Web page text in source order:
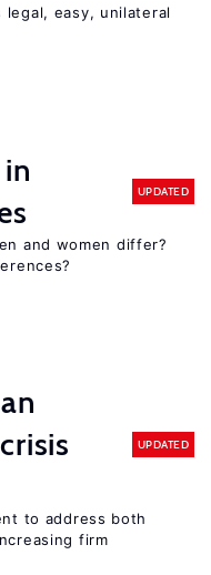
easy, unilateral
UPDATED
and women differ?
UPDATED
to address both
firm